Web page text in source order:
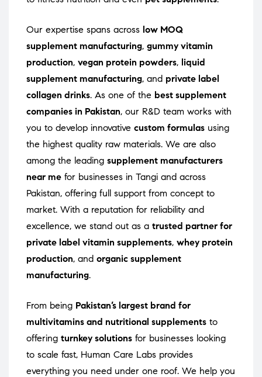
Our expertise spans across low MOQ
supplement manufacturing, gummy vitamin
production, vegan protein powders, liquid
supplement manufacturing, and private label
collagen drinks. As one of the best supplement
companies in Pakistan, our R&D team works with
you to develop innovative custom formulas using
the highest quality raw materials. We are also
among the leading supplement manufacturers
near me for businesses in Tangi and across
Pakistan, offering full support from concept to
market. With a reputation for reliability and
excellence, we stand out as a trusted partner for
private label vitamin supplements, whey protein
production, and organic supplement
manufacturing.
From being Pakistan’s largest brand for
multivitamins and nutritional supplements to
offering turnkey solutions for businesses looking
to scale fast, Human Care Labs provides
everything you need under one roof. We help you